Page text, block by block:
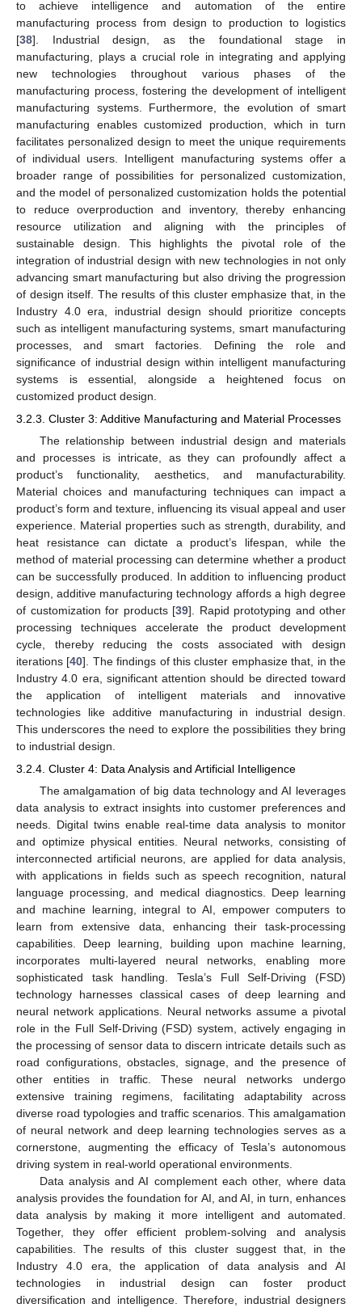
to achieve intelligence and automation of the entire
manufacturing process from design to production to logistics
[38]. Industrial design, as the foundational stage in
manufacturing, plays a crucial role in integrating and applying
new technologies throughout various phases of the
manufacturing process, fostering the development of intelligent
manufacturing systems. Furthermore, the evolution of smart
manufacturing enables customized production, which in turn
facilitates personalized design to meet the unique requirements
of individual users. Intelligent manufacturing systems offer a
broader range of possibilities for personalized customization,
and the model of personalized customization holds the potential
to reduce overproduction and inventory, thereby enhancing
resource utilization and aligning with the principles of
sustainable design. This highlights the pivotal role of the
integration of industrial design with new technologies in not only
advancing smart manufacturing but also driving the progression
of design itself. The results of this cluster emphasize that, in the
Industry 4.0 era, industrial design should prioritize concepts
such as intelligent manufacturing systems, smart manufacturing
processes, and smart factories. Defining the role and
significance of industrial design within intelligent manufacturing
systems is essential, alongside a heightened focus on
customized product design.
3.2.3. Cluster 3: Additive Manufacturing and Material Processes
The relationship between industrial design and materials
and processes is intricate, as they can profoundly affect a
product’s functionality, aesthetics, and manufacturability.
Material choices and manufacturing techniques can impact a
product’s form and texture, influencing its visual appeal and user
experience. Material properties such as strength, durability, and
heat resistance can dictate a product’s lifespan, while the
method of material processing can determine whether a product
can be successfully produced. In addition to influencing product
design, additive manufacturing technology affords a high degree
of customization for products [39]. Rapid prototyping and other
processing techniques accelerate the product development
cycle, thereby reducing the costs associated with design
iterations [40]. The findings of this cluster emphasize that, in the
Industry 4.0 era, significant attention should be directed toward
the application of intelligent materials and innovative
technologies like additive manufacturing in industrial design.
This underscores the need to explore the possibilities they bring
to industrial design.
3.2.4. Cluster 4: Data Analysis and Artificial Intelligence
The amalgamation of big data technology and AI leverages
data analysis to extract insights into customer preferences and
needs. Digital twins enable real-time data analysis to monitor
and optimize physical entities. Neural networks, consisting of
interconnected artificial neurons, are applied for data analysis,
with applications in fields such as speech recognition, natural
language processing, and medical diagnostics. Deep learning
and machine learning, integral to AI, empower computers to
learn from extensive data, enhancing their task-processing
capabilities. Deep learning, building upon machine learning,
incorporates multi-layered neural networks, enabling more
sophisticated task handling. Tesla’s Full Self-Driving (FSD)
technology harnesses classical cases of deep learning and
neural network applications. Neural networks assume a pivotal
role in the Full Self-Driving (FSD) system, actively engaging in
the processing of sensor data to discern intricate details such as
road configurations, obstacles, signage, and the presence of
other entities in traffic. These neural networks undergo
extensive training regimens, facilitating adaptability across
diverse road typologies and traffic scenarios. This amalgamation
of neural network and deep learning technologies serves as a
cornerstone, augmenting the efficacy of Tesla’s autonomous
driving system in real-world operational environments.
Data analysis and AI complement each other, where data
analysis provides the foundation for AI, and AI, in turn, enhances
data analysis by making it more intelligent and automated.
Together, they offer efficient problem-solving and analysis
capabilities. The results of this cluster suggest that, in the
Industry 4.0 era, the application of data analysis and AI
technologies in industrial design can foster product
diversification and intelligence. Therefore, industrial designers